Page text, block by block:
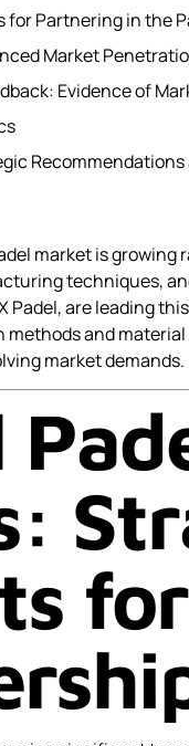
for Partnering in the
Market
Evidence of
Recommendations
market is
techniques,
Padel, are leading
methods and
market demands.